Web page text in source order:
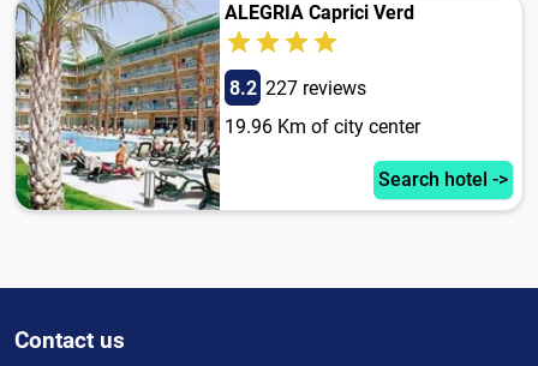
ALEGRIA Caprici Verd
8.2 227 reviews
19.96 Km of city center
Search hotel ->
Contact us